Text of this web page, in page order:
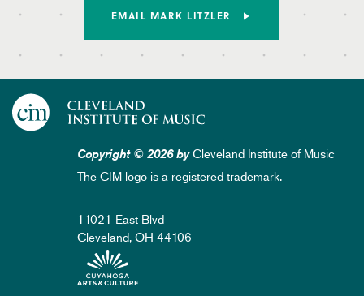
EMAIL MARK LITZLER
Copyright © 2026 byCleveland Institute of Music
The CIM logo is a registered trademark.
11021 East Blvd
Cleveland, OH 44106